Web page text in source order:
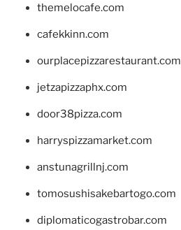
themelocafe.com
cafekkinn.com
ourplacepizzarestaurant.com
jetzapizzaphx.com
door38pizza.com
harryspizzamarket.com
anstunagrillnj.com
tomosushisakebartogo.com
diplomaticogastrobar.com